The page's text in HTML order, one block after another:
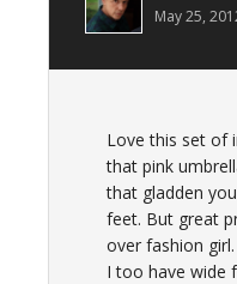
May 25,
Love this set of
that pink
that gladden
feet. But great
over fashion girl.
I too have wide